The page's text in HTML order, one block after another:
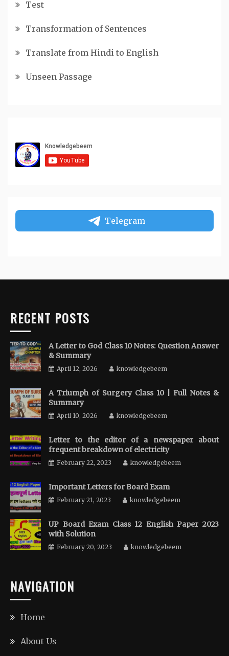
Test
Transformation of Sentences
Translate from Hindi to English
Unseen Passage
Telegram
RECENT POSTS
A Letter to God Class 10 Notes: Question Answer
& Summary
April 12, 2026 knowledgebeem
A Triumph of Surgery Class 10 | Full Notes &
Summary
April 10, 2026 knowledgebeem
Letter to the editor of a newspaper about
frequent breakdown of electricity
February 22, 2023 knowledgebeem
Important Letters for Board Exam
February 21, 2023 knowledgebeem
UP Board Exam Class 12 English Paper 2023
with Solution
February 20, 2023 knowledgebeem
NAVIGATION
Home
About Us